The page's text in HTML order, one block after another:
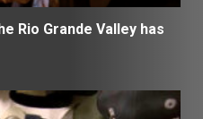
Rio Grande Valley has